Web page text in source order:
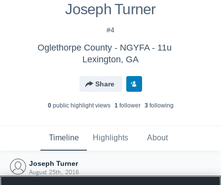
Joseph Turner
#4
Oglethorpe County - NGYFA - 11u
Lexington, GA
Share
0public highlight views 1follower 3following
Timeline Highlights About
Joseph Turner
August 25th, 2016